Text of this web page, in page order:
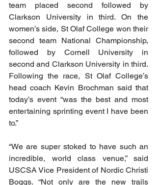
team placed second followed by
Clarkson University in third. On the
women’s side, St Olaf College won their
second team National Championship,
followed by Cornell University in
second and Clarkson University in third.
Following the race, St Olaf College’s
head coach Kevin Brochman said that
today’s event “was the best and most
entertaining sprinting event I have been
to.”
“We are super stoked to have such an
incredible, world class venue,” said
USCSA Vice President of Nordic Christi
Boggs. “Not only are the new trails